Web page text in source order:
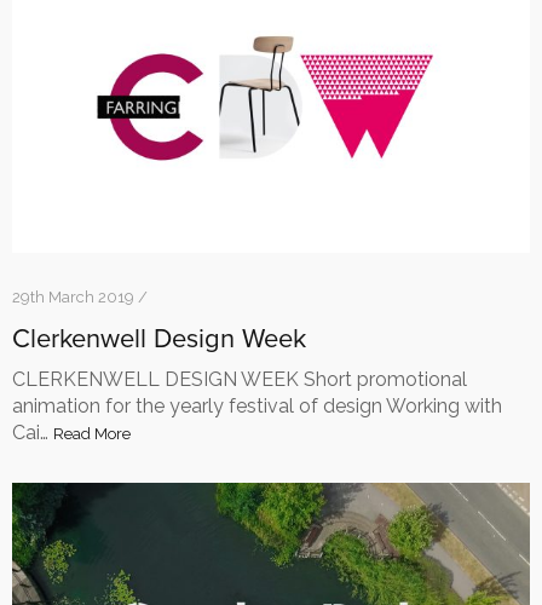
29th March 2019 /
Clerkenwell Design Week
CLERKENWELL DESIGN WEEK Short promotional
animation for the yearly festival of design Working with
Cai… Read More